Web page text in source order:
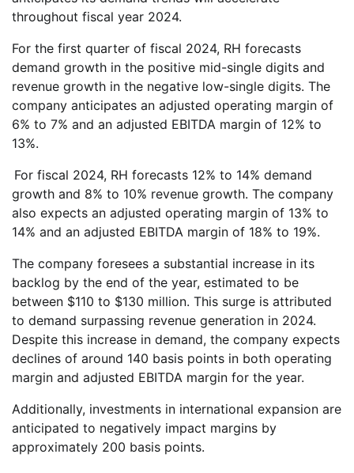
throughout fiscal year 2024.
For the first quarter of fiscal 2024, RH forecasts
demand growth in the positive mid-single digits and
revenue growth in the negative low-single digits. The
company anticipates an adjusted operating margin of
6% to 7% and an adjusted EBITDA margin of 12% to
13%.
For fiscal 2024, RH forecasts 12% to 14% demand
growth and 8% to 10% revenue growth. The company
also expects an adjusted operating margin of 13% to
14% and an adjusted EBITDA margin of 18% to 19%.
The company foresees a substantial increase in its
backlog by the end of the year, estimated to be
between $110 to $130 million. This surge is attributed
to demand surpassing revenue generation in 2024.
Despite this increase in demand, the company expects
declines of around 140 basis points in both operating
margin and adjusted EBITDA margin for the year.
Additionally, investments in international expansion are
anticipated to negatively impact margins by
approximately 200 basis points.